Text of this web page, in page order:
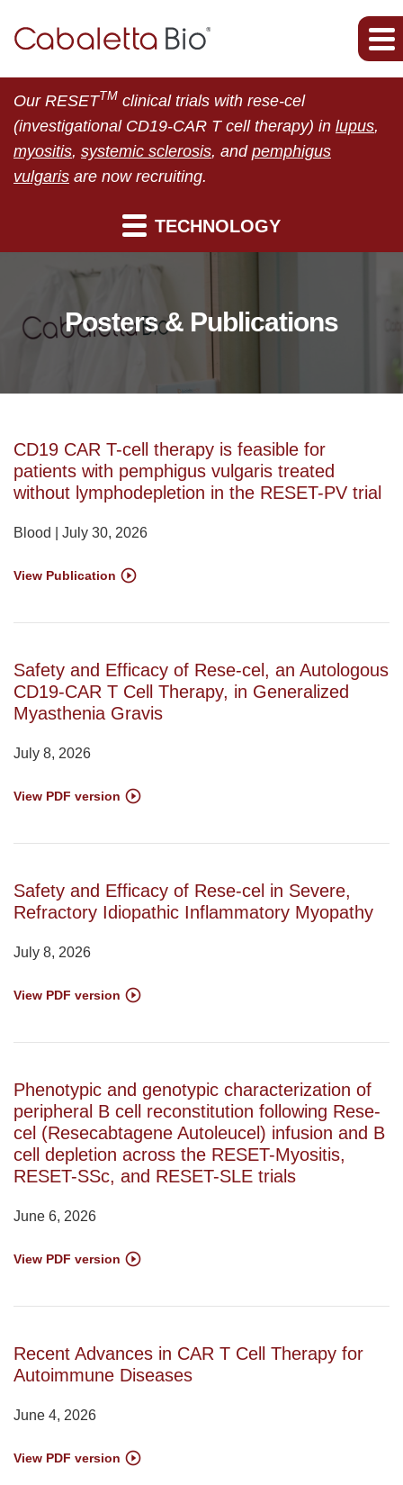
Our RESETTM clinical trials with rese-cel
(investigational CD19-CAR T cell therapy) in lupus,
myositis, systemic sclerosis, and pemphigus
vulgaris are now recruiting.
TECHNOLOGY
Posters & Publications
CD19 CAR T-cell therapy is feasible for
patients with pemphigus vulgaris treated
without lymphodepletion in the RESET-PV trial
Blood | July 30, 2026
View Publication
Safety and Efficacy of Rese-cel, an Autologous
CD19-CAR T Cell Therapy, in Generalized
Myasthenia Gravis
July 8, 2026
View PDF version
Safety and Efficacy of Rese-cel in Severe,
Refractory Idiopathic Inflammatory Myopathy
July 8, 2026
View PDF version
Phenotypic and genotypic characterization of
peripheral B cell reconstitution following Rese-
cel (Resecabtagene Autoleucel) infusion and B
cell depletion across the RESET-Myositis,
RESET-SSc, and RESET-SLE trials
June 6, 2026
View PDF version
Recent Advances in CAR T Cell Therapy for
Autoimmune Diseases
June 4, 2026
View PDF version